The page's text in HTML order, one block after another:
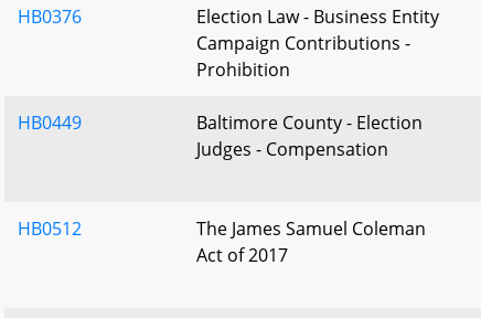
HB0376
Election Law - Business Entity
Campaign Contributions -
Prohibition
HB0449
Baltimore County - Election
Judges - Compensation
HB0512
The James Samuel Coleman
Act of 2017